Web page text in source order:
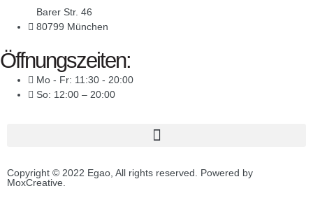
Barer Str. 46
80799 München
Öffnungszeiten:
Mo - Fr: 11:30 - 20:00
So: 12:00 – 20:00
Copyright © 2022 Egao, All rights reserved. Powered by
MoxCreative.